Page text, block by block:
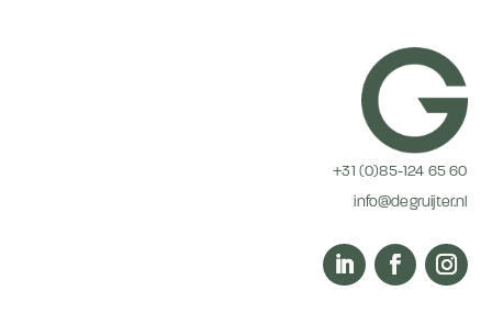
+31 (0)85-124 65 60
info@degruijter.nl